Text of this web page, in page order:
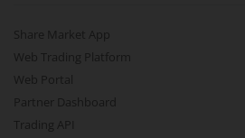
Share Market App
Web Trading Platform
Web Portal
Partner Dashboard
Trading API